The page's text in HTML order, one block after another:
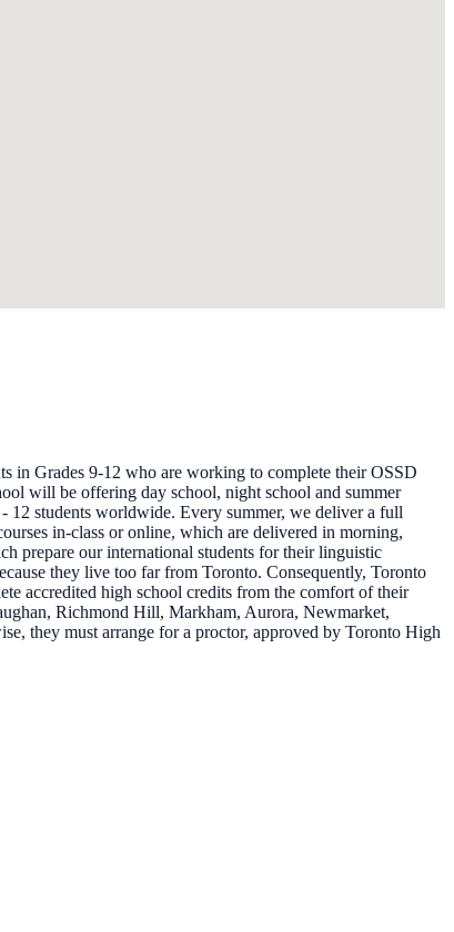
in Grades 9-12 who are working to complete their OSSD
will be offering day school, night school and summer
12 students worldwide. Every summer, we deliver a full
in-class or online, which are delivered in morning,
prepare our international students for their linguistic
they live too far from Toronto. Consequently, Toronto
accredited high school credits from the comfort of their
Richmond Hill, Markham, Aurora, Newmarket,
they must arrange for a proctor, approved by Toronto High